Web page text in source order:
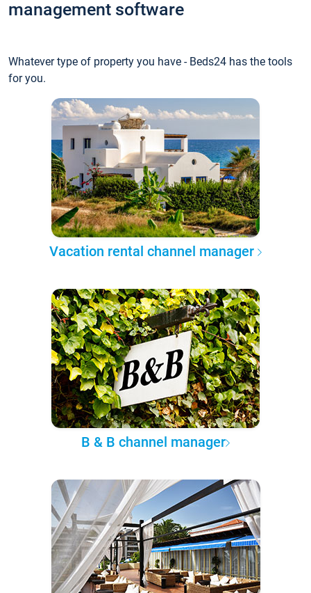
management software
Whatever type of property you have - Beds24 has the tools
for you.
Vacation rental channel manager
B & B channel manager